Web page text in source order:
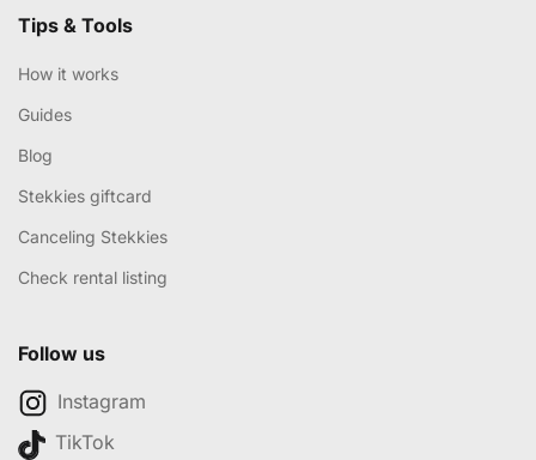
Tips & Tools
How it works
Guides
Blog
Stekkies giftcard
Canceling Stekkies
Check rental listing
Follow us
Instagram
TikTok